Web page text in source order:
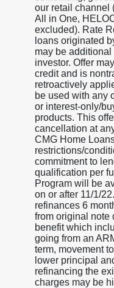
our retail channel
All in One,
excluded). Rate
loans originated
may be
investor. Offer
credit and is
retroactively
be used with any
or interest-only/
products. This
cancellation at
CMG Home
restrictions/
commitment to
qualification per
Program will be
on or after 11/1/
refinances 6
from original note
benefit which
going from an
term, movement
lower principal
refinancing the
charges may be